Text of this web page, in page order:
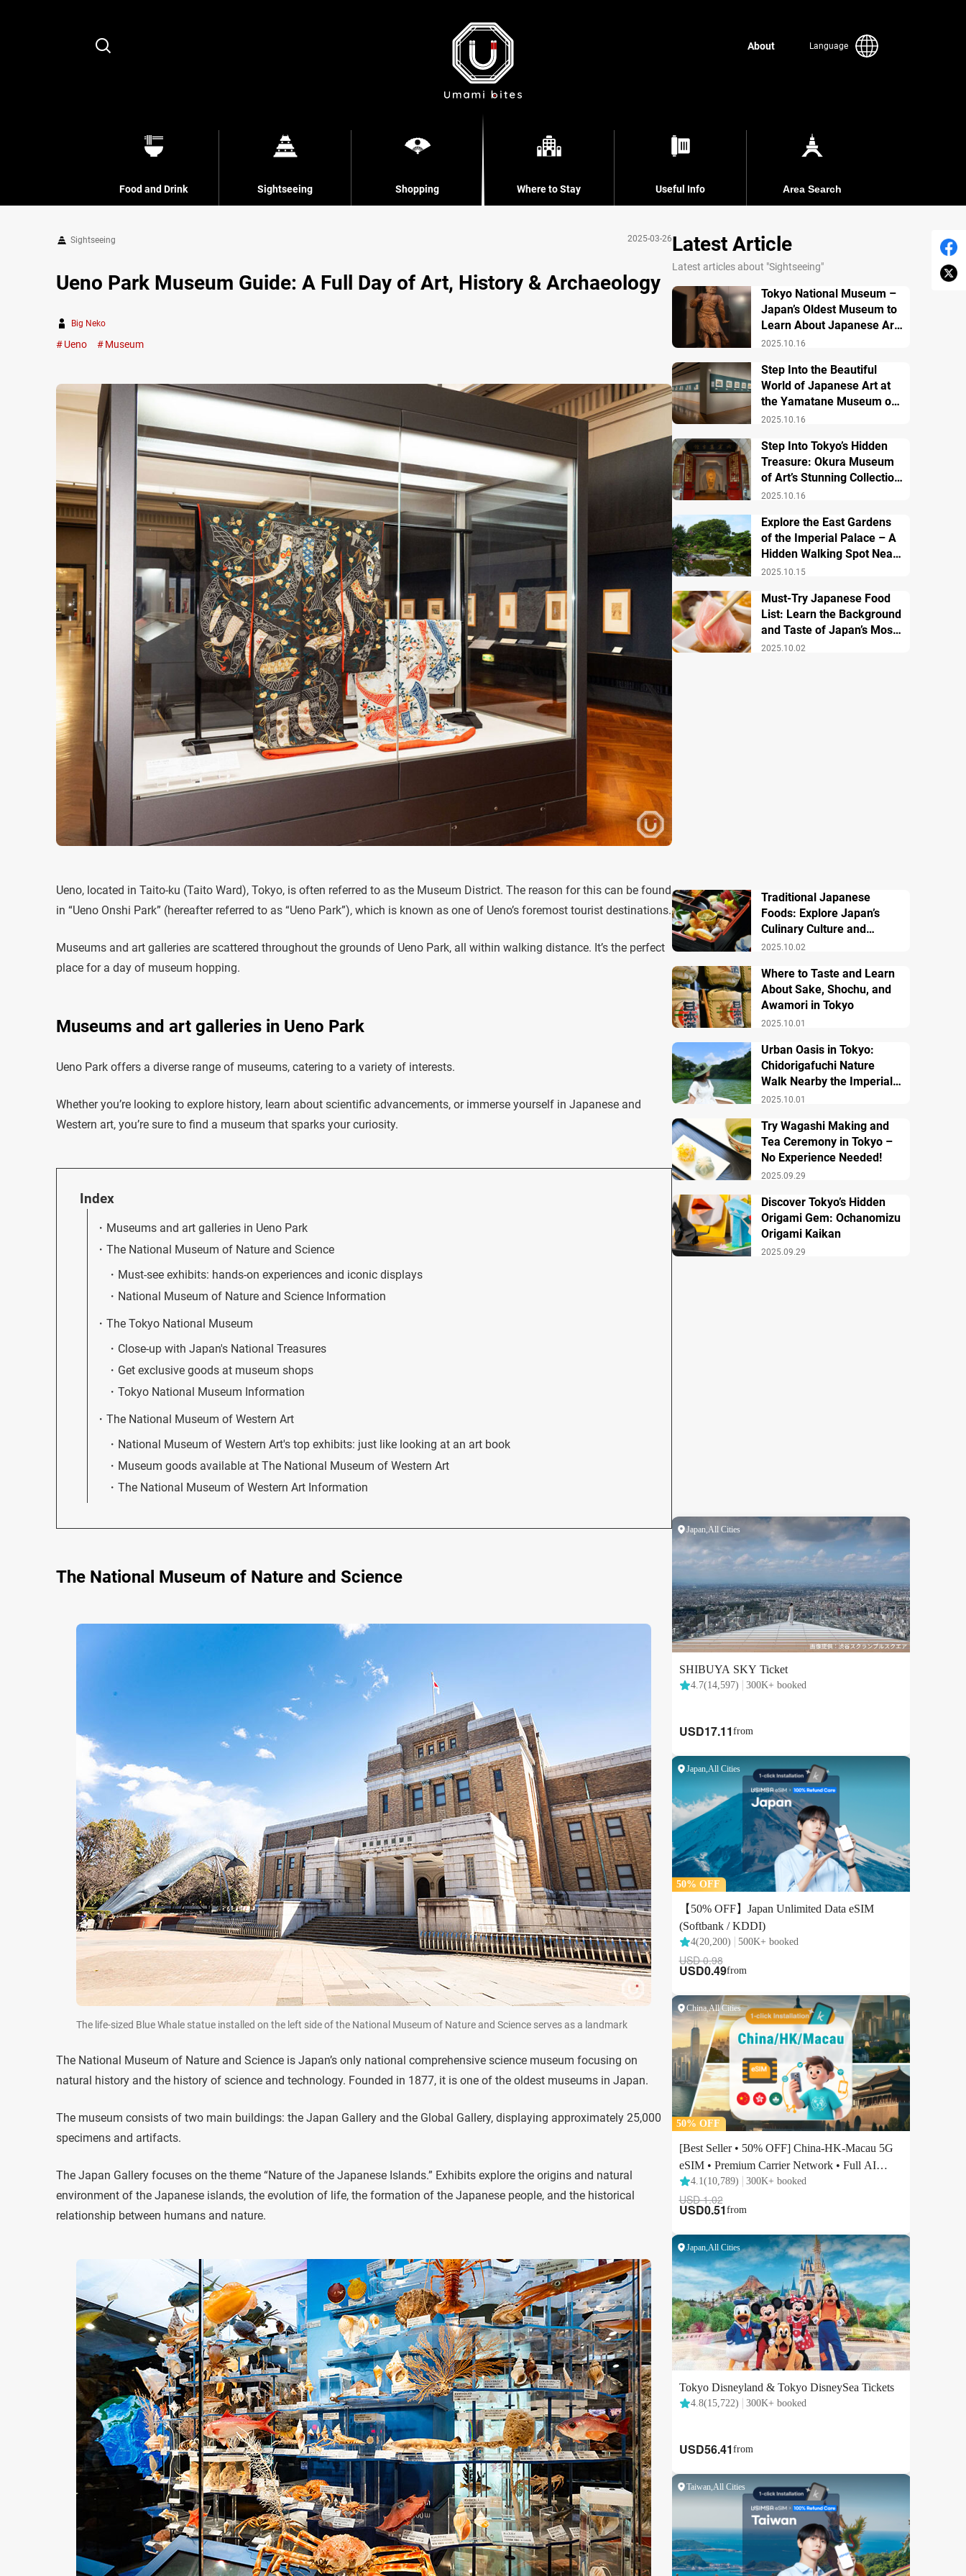
Search
About Language
Food and Drink Sightseeing Shopping Where to Stay Useful Info Area Search
Sightseeing 2025-03-26
Ueno Park Museum Guide: A Full Day of Art, History & Archaeology
Big Neko
Ueno Museum
Ueno, located in Taito-ku (Taito Ward), Tokyo, is often referred to as the Museum District. The reason for this can be found
in “Ueno Onshi Park” (hereafter referred to as “Ueno Park”), which is known as one of Ueno’s foremost tourist destinations.
Museums and art galleries are scattered throughout the grounds of Ueno Park, all within walking distance. It’s the perfect
place for a day of museum hopping.
Museums and art galleries in Ueno Park
Ueno Park offers a diverse range of museums, catering to a variety of interests.
Whether you’re looking to explore history, learn about scientific advancements, or immerse yourself in Japanese and
Western art, you’re sure to find a museum that sparks your curiosity.
Index
Museums and art galleries in Ueno Park
The National Museum of Nature and Science
Must-see exhibits: hands-on experiences and iconic displays
National Museum of Nature and Science Information
The Tokyo National Museum
Close-up with Japan's National Treasures
Get exclusive goods at museum shops
Tokyo National Museum Information
The National Museum of Western Art
National Museum of Western Art's top exhibits: just like looking at an art book
Museum goods available at The National Museum of Western Art
The National Museum of Western Art Information
The National Museum of Nature and Science
The life-sized Blue Whale statue installed on the left side of the National Museum of Nature and Science serves as a landmark
The National Museum of Nature and Science is Japan’s only national comprehensive science museum focusing on
natural history and the history of science and technology. Founded in 1877, it is one of the oldest museums in Japan.
The museum consists of two main buildings: the Japan Gallery and the Global Gallery, displaying approximately 25,000
specimens and artifacts.
The Japan Gallery focuses on the theme “Nature of the Japanese Islands.” Exhibits explore the origins and natural
environment of the Japanese islands, the evolution of life, the formation of the Japanese people, and the historical
relationship between humans and nature.
Latest Article
Latest articles about "Sightseeing"
2025.10.16
Tokyo National Museum –
Japan’s Oldest Museum to
Learn About Japanese Art
and History
2025.10.16
Step Into the Beautiful
World of Japanese Art at
the Yamatane Museum of
Art
2025.10.16
Step Into Tokyo’s Hidden
Treasure: Okura Museum
of Art’s Stunning Collection
of Japanese and Asian Art
2025.10.15
Explore the East Gardens
of the Imperial Palace – A
Hidden Walking Spot Near
Tokyo Station
2025.10.02
Must-Try Japanese Food
List: Learn the Background
and Taste of Japan’s Most
Famous Dishes
2025.10.02
Traditional Japanese
Foods: Explore Japan’s
Culinary Culture and
History
2025.10.01
Where to Taste and Learn
About Sake, Shochu, and
Awamori in Tokyo
2025.10.01
Urban Oasis in Tokyo:
Chidorigafuchi Nature
Walk Nearby the Imperial
Palace
2025.09.29
Try Wagashi Making and
Tea Ceremony in Tokyo –
No Experience Needed!
2025.09.29
Discover Tokyo’s Hidden
Origami Gem: Ochanomizu
Origami Kaikan